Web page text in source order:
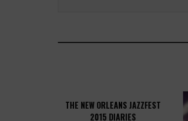
THE NEW ORLEANS JAZZFEST
2015 DIARIES